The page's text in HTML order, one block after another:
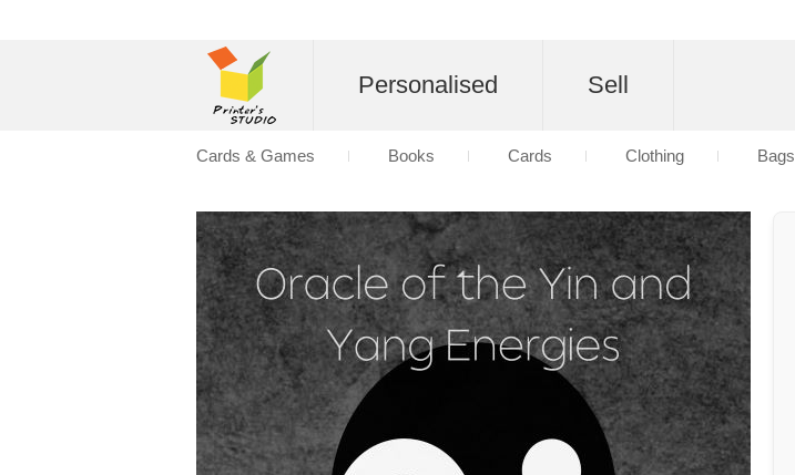
Personalised Sell
Cards & Games Books Cards Clothing Bags